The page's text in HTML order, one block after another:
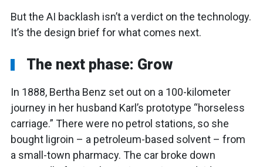
But the AI backlash isn’t a verdict on the technology.
It’s the design brief for what comes next.
The next phase: Grow
In 1888, Bertha Benz set out on a 100-kilometer
journey in her husband Karl’s prototype “horseless
carriage.” There were no petrol stations, so she
bought ligroin – a petroleum-based solvent – from
a small-town pharmacy. The car broke down